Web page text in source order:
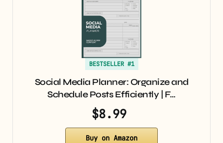
BESTSELLER #1
Social Media Planner: Organize and
Schedule Posts Efficiently | F…
$8.99
Buy on Amazon